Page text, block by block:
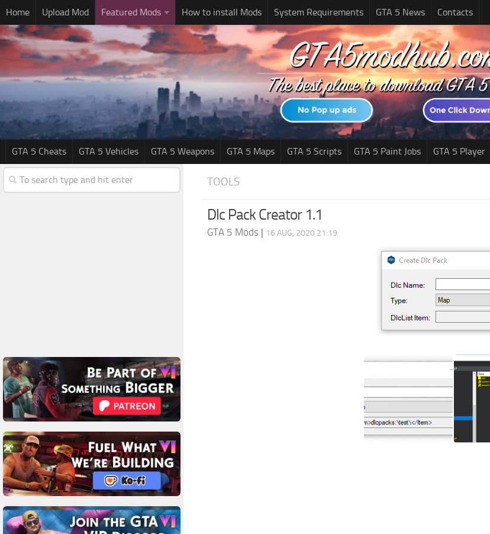
Home Upload Mod Featured Mods How to install Mods System Requirements GTA 5 News Contacts
GTA 5 Cheats GTA 5 Vehicles GTA 5 Weapons GTA 5 Maps GTA 5 Scripts GTA 5 Paint Jobs GTA 5 Player
TOOLS
Dlc Pack Creator 1.1
GTA 5 Mods | 16 AUG, 2020 21:19